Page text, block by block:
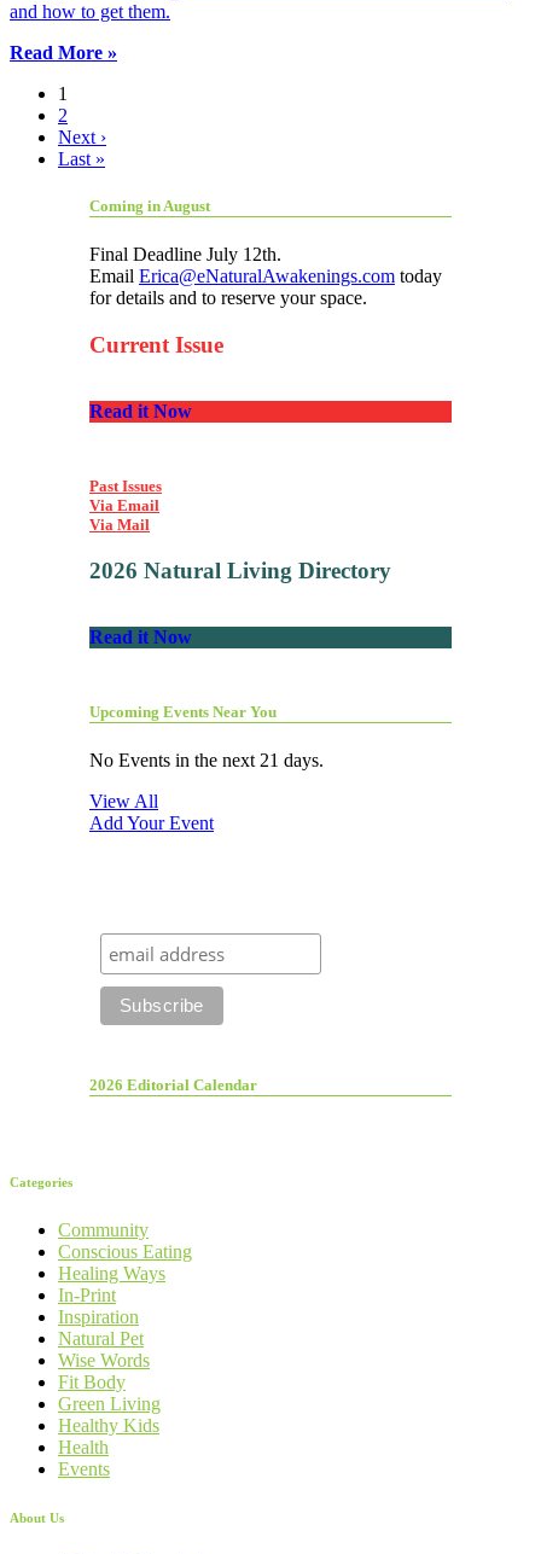
and how to get them.
Read More »
1
2
Next ›
Last »
Coming in August
Final Deadline July 12th.
Email Erica@eNaturalAwakenings.com today
for details and to reserve your space.
Current Issue
Read it Now
Past Issues
Via Email
Via Mail
2026 Natural Living Directory
Read it Now
Upcoming Events Near You
No Events in the next 21 days.
View All
Add Your Event
2026 Editorial Calendar
Categories
Community
Conscious Eating
Healing Ways
In-Print
Inspiration
Natural Pet
Wise Words
Fit Body
Green Living
Healthy Kids
Health
Events
About Us